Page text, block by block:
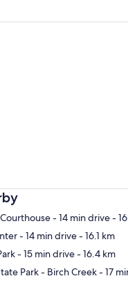
Map
- 14 min drive-
- 14 min drive- 16.1 km
- 15 min drive- 16.4 km
Park - Birch Creek- 17